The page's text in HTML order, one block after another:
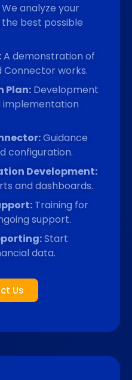
We analyze your
best possible
A demonstration of
Connector works.
Plan: Development
implementation
Guidance
configuration.
Development:
and dashboards.
Training for
support.
Start
data.
Us